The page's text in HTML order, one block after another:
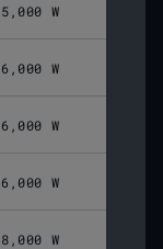
5,000 W
6,000 W
6,000 W
6,000 W
8,000 W